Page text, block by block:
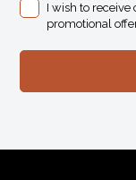
I wish to
promotional